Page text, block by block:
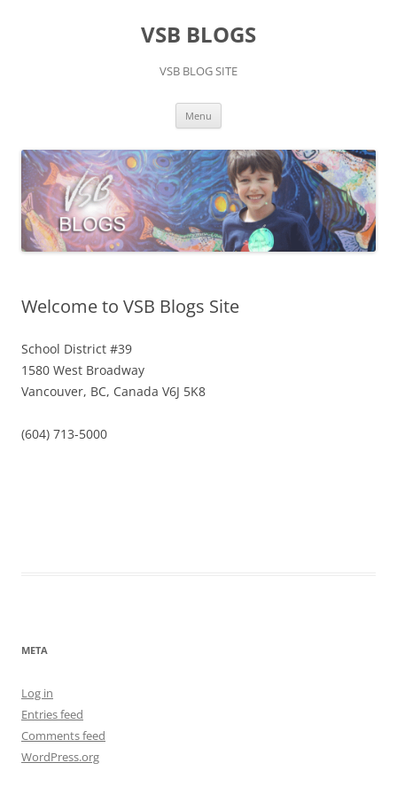
VSB BLOGS
VSB BLOG SITE
Menu
Welcome to VSB Blogs Site
School District #39
1580 West Broadway
Vancouver, BC, Canada V6J 5K8
(604) 713-5000
META
Log in
Entries feed
Comments feed
WordPress.org